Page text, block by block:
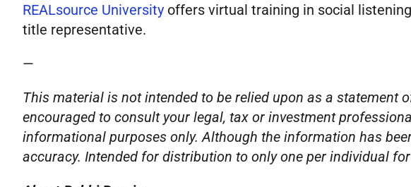
REALsource University offers virtual training in social
title representative.
—
This material is not intended to be relied upon as a statement
encouraged to consult your legal, tax or investment
informational purposes only. Although the information has
accuracy. Intended for distribution to only one per individual